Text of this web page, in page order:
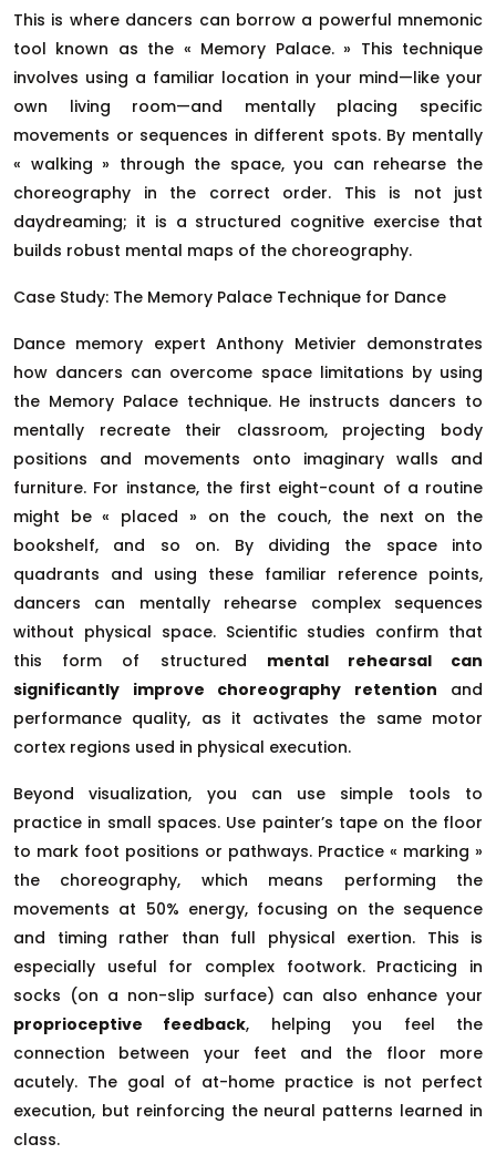
This is where dancers can borrow a powerful mnemonic
tool known as the « Memory Palace. » This technique
involves using a familiar location in your mind—like your
own living room—and mentally placing specific
movements or sequences in different spots. By mentally
« walking » through the space, you can rehearse the
choreography in the correct order. This is not just
daydreaming; it is a structured cognitive exercise that
builds robust mental maps of the choreography.
Case Study: The Memory Palace Technique for Dance
Dance memory expert Anthony Metivier demonstrates
how dancers can overcome space limitations by using
the Memory Palace technique. He instructs dancers to
mentally recreate their classroom, projecting body
positions and movements onto imaginary walls and
furniture. For instance, the first eight-count of a routine
might be « placed » on the couch, the next on the
bookshelf, and so on. By dividing the space into
quadrants and using these familiar reference points,
dancers can mentally rehearse complex sequences
without physical space. Scientific studies confirm that
this form of structured mental rehearsal can
significantly improve choreography retention and
performance quality, as it activates the same motor
cortex regions used in physical execution.
Beyond visualization, you can use simple tools to
practice in small spaces. Use painter’s tape on the floor
to mark foot positions or pathways. Practice « marking »
the choreography, which means performing the
movements at 50% energy, focusing on the sequence
and timing rather than full physical exertion. This is
especially useful for complex footwork. Practicing in
socks (on a non-slip surface) can also enhance your
proprioceptive feedback, helping you feel the
connection between your feet and the floor more
acutely. The goal of at-home practice is not perfect
execution, but reinforcing the neural patterns learned in
class.